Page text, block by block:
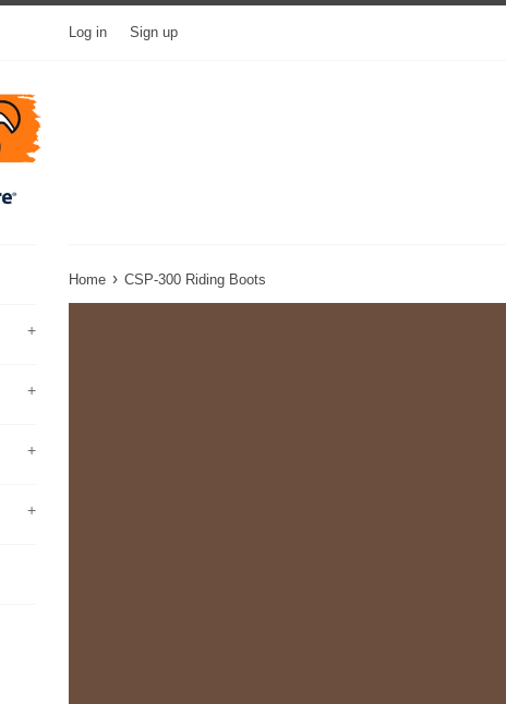
Log in Sign up
+
+
+
+
Home › CSP-300 Riding Boots